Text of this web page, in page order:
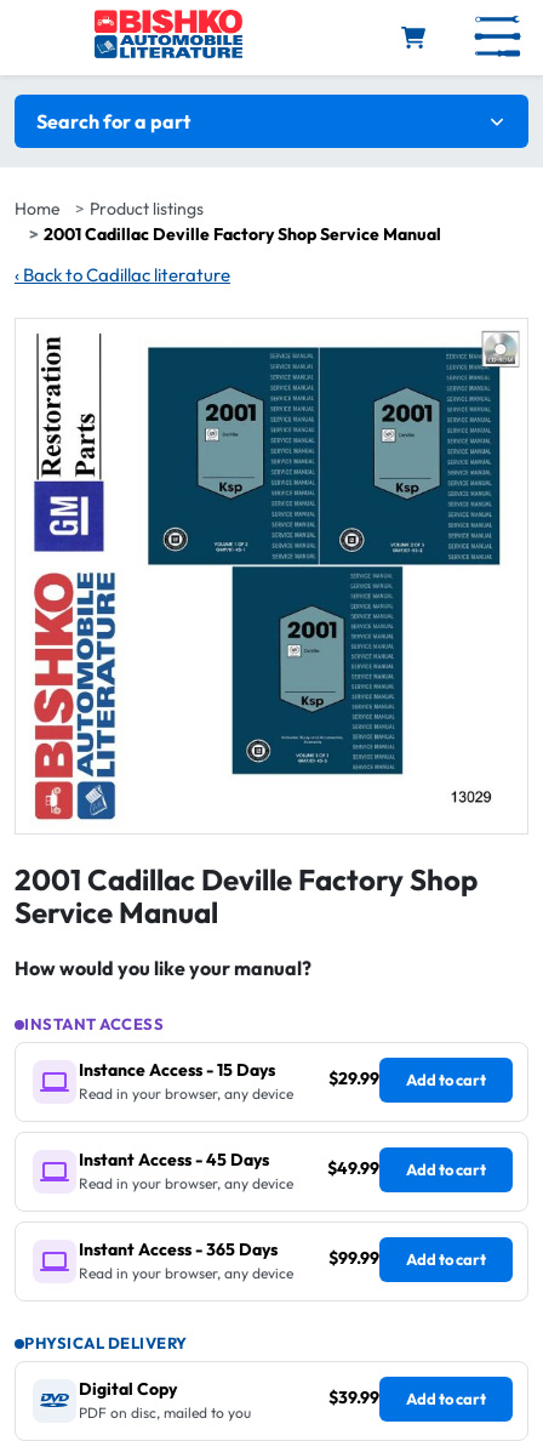
Skip to main content
Search filters
Search for a part
Home
Product listings
2001 Cadillac Deville Factory Shop Service Manual
‹ Back to Cadillac literature
2001 Cadillac Deville Factory Shop
Service Manual
How would you like your manual?
INSTANT ACCESS
Instance Access - 15 Days
Read in your browser, any device
$29.99 Add to cart
Instant Access - 45 Days
Read in your browser, any device
$49.99 Add to cart
Instant Access - 365 Days
Read in your browser, any device
$99.99 Add to cart
PHYSICAL DELIVERY
Digital Copy
PDF on disc, mailed to you
$39.99 Add to cart